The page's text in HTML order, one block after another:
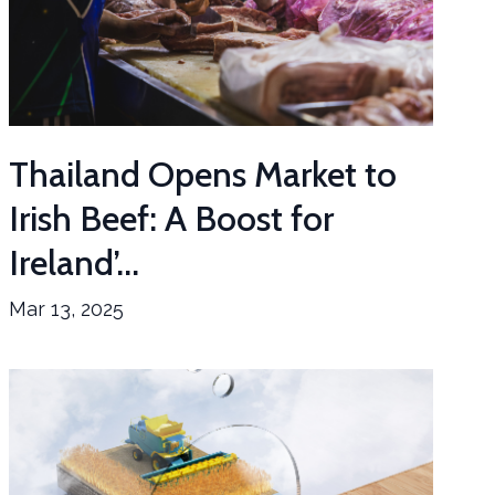
Thailand Opens Market to
Irish Beef: A Boost for
Ireland’...
Mar 13, 2025